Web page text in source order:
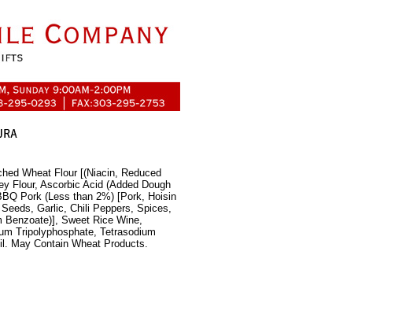
Wheat Flour [(Niacin, Reduced
Flour, Ascorbic Acid (Added Dough
Pork (Less than 2%) [Pork, Hoisin
Garlic, Chili Peppers, Spices,
Benzoate)], Sweet Rice Wine,
Tripolyphosphate, Tetrasodium
May Contain Wheat Products.